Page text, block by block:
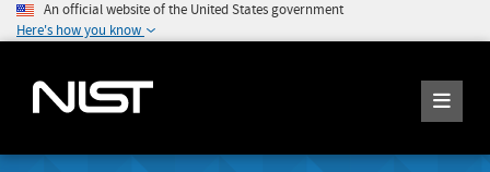
An official website of the United States government
Here's how you know